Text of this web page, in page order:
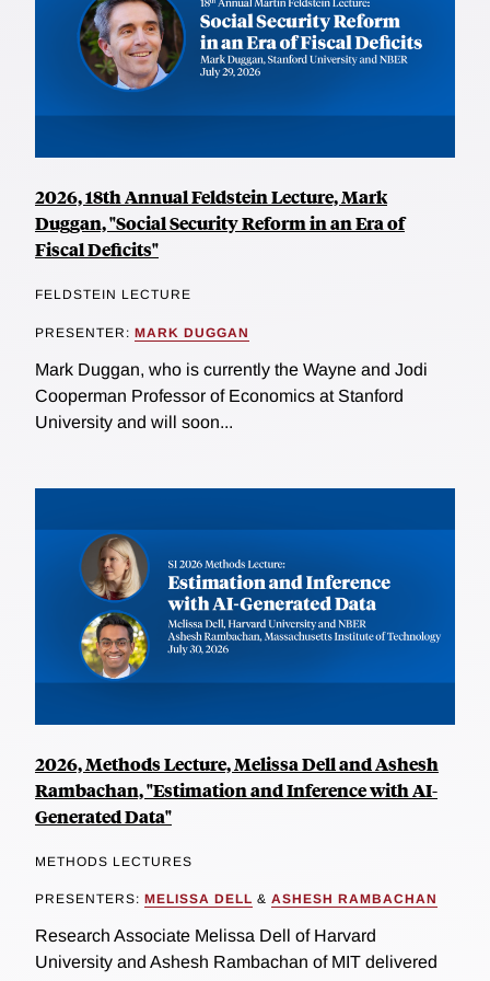
2026, 18th Annual Feldstein Lecture, Mark
Duggan, "Social Security Reform in an Era of
Fiscal Deficits"
FELDSTEIN LECTURE
PRESENTER: MARK DUGGAN
Mark Duggan, who is currently the Wayne and Jodi
Cooperman Professor of Economics at Stanford
University and will soon...
2026, Methods Lecture, Melissa Dell and Ashesh
Rambachan, "Estimation and Inference with AI-
Generated Data"
METHODS LECTURES
PRESENTERS: MELISSA DELL & ASHESH RAMBACHAN
Research Associate Melissa Dell of Harvard
University and Ashesh Rambachan of MIT delivered